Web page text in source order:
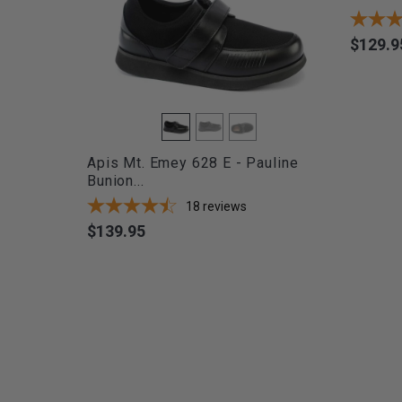
Apis Mt. Emey 628 E - Pauline
Bunion...
18 reviews
Price
$139.95
Price